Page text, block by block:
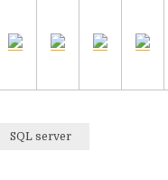
SQL server